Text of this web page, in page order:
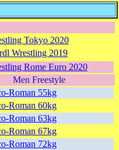
Tokyo 2020
Wrestling 2019
Rome Euro 2020
Men Freestyle
Roman 55kg
Roman 60kg
Roman 63kg
Roman 67kg
Roman 72kg